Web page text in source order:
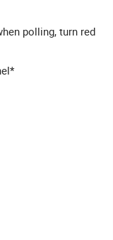
polling, turn red